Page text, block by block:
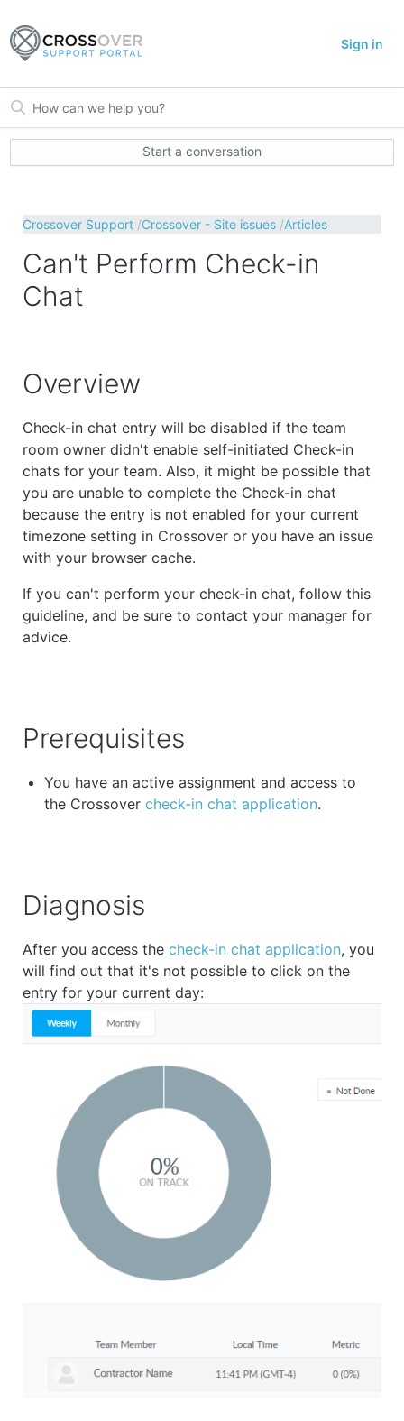
Sign in
Start a conversation
Crossover Support Crossover - Site issues Articles
Can't Perform Check-in
Chat
Overview
Check-in chat entry will be disabled if the team
room owner didn't enable self-initiated Check-in
chats for your team. Also, it might be possible that
you are unable to complete the Check-in chat
because the entry is not enabled for your current
timezone setting in Crossover or you have an issue
with your browser cache.
If you can't perform your check-in chat, follow this
guideline, and be sure to contact your manager for
advice.
Prerequisites
You have an active assignment and access to
the Crossovercheck-in chat application.
Diagnosis
After you access thecheck-in chat application, you
will find out that it's not possible to click on the
entry for your current day: